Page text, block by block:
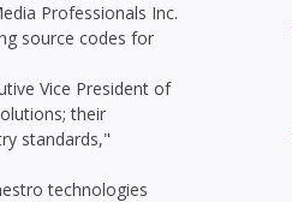
Professionals Inc.
source codes for
Vice President of
their
standards,"
technologies